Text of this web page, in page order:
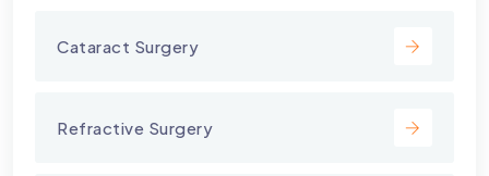
Cataract Surgery
Refractive Surgery